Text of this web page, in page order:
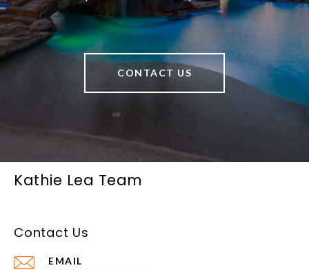
CONTACT US
Kathie Lea Team
Contact Us
EMAIL